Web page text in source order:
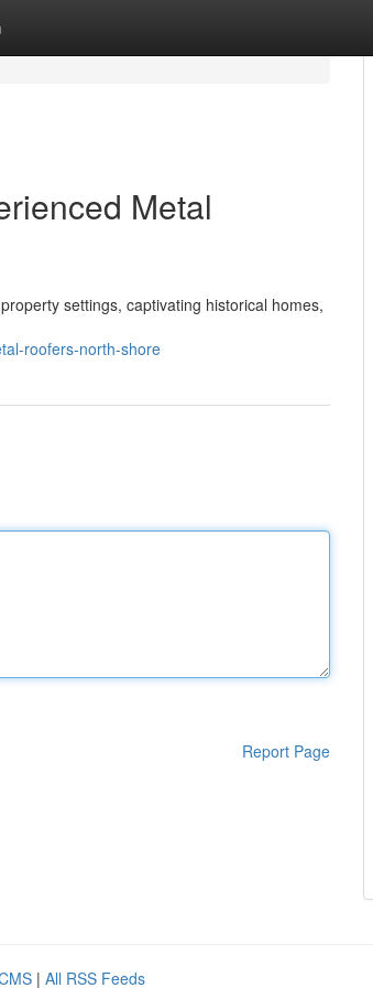
Metal
settings, captivating historical homes,
roofers-north-shore
Report Page
| All RSS Feeds